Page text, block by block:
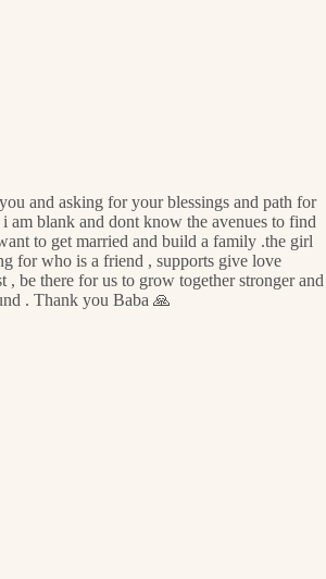
and asking for your blessings and path for
am blank and dont know the avenues to find
to get married and build a family .the girl
for who is a friend , supports give love
, be there for us to grow together stronger and
. Thank you Baba 🙏